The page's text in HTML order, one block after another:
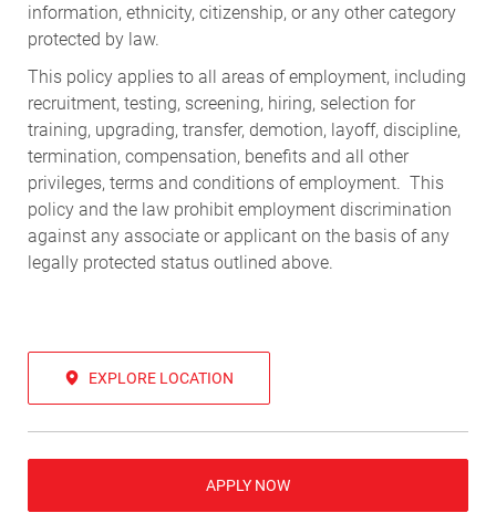
information, ethnicity, citizenship, or any other category
protected by law.
This policy applies to all areas of employment, including
recruitment, testing, screening, hiring, selection for
training, upgrading, transfer, demotion, layoff, discipline,
termination, compensation, benefits and all other
privileges, terms and conditions of employment. This
policy and the law prohibit employment discrimination
against any associate or applicant on the basis of any
legally protected status outlined above.
EXPLORE LOCATION
APPLY NOW